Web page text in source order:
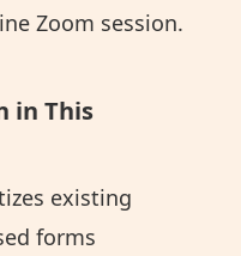
Zoom session.
in This
existing
forms